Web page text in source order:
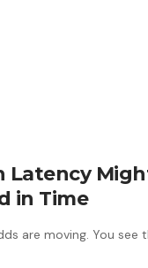
Latency
in Time
are moving. You